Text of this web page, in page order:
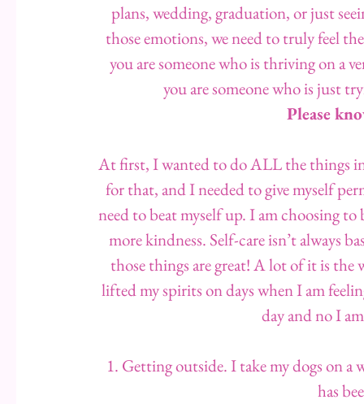
plans, wedding, graduation, or just
those emotions, we need to truly feel
you are someone who is thriving on a
you are someone who is just
Please
At first, I wanted to do ALL the things
for that, and I needed to give myself
need to beat myself up. I am choosing to
more kindness. Self-care isn’t always
those things are great! A lot of it is the
lifted my spirits on days when I am
day and no I
1. Getting outside. I take my dogs on a
has